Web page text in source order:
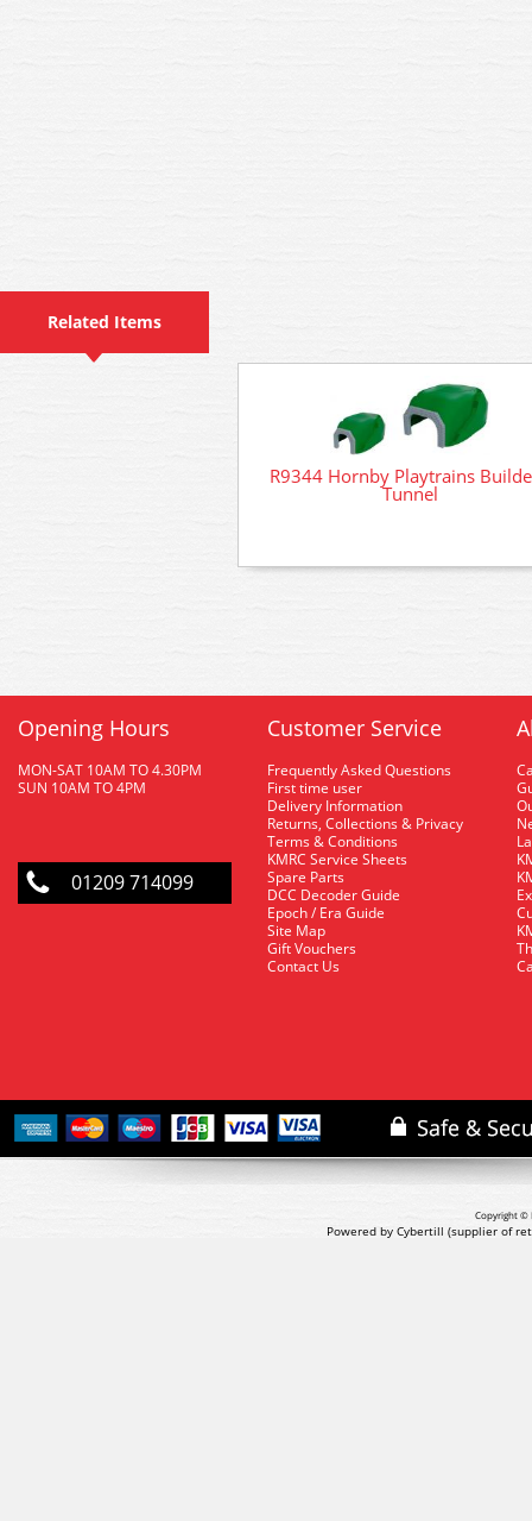
Related Items
R9344 Hornby Playtrains
Tunnel
Opening Hours
MON-SAT 10AM TO 4.30PM
SUN 10AM TO 4PM
01209 714099
Customer Service
Frequently Asked Questions
First time user
Delivery Information
Returns, Collections & Privacy
Terms & Conditions
KMRC Service Sheets
Spare Parts
DCC Decoder Guide
Epoch / Era Guide
Site Map
Gift Vouchers
Contact Us
Copyright ©
Powered by Cybertill (supplier of